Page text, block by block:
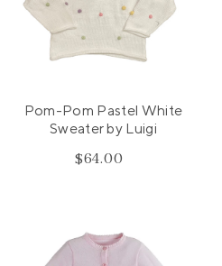
Pom-Pom Pastel White
Sweater by Luigi
Regular
$64.00